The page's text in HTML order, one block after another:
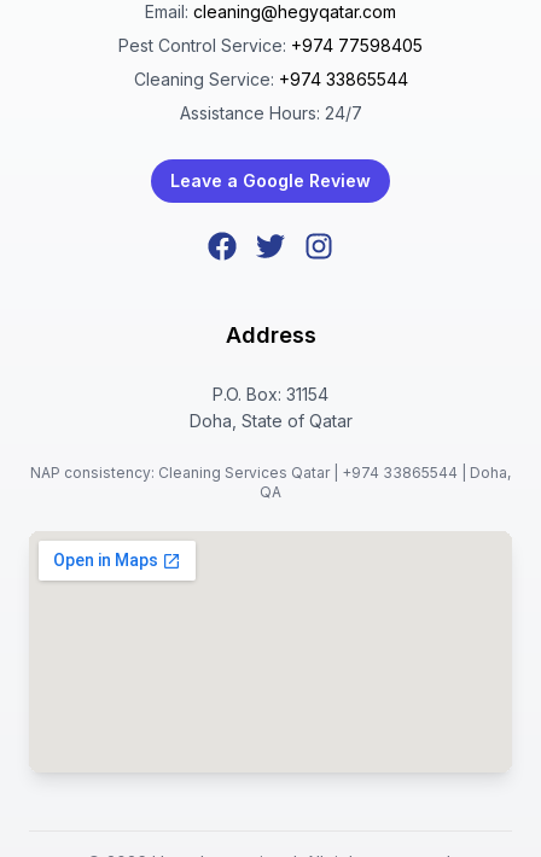
Email: cleaning@hegyqatar.com
Pest Control Service: +974 77598405
Cleaning Service: +974 33865544
Assistance Hours: 24/7
Leave a Google Review
Address
P.O. Box: 31154
Doha, State of Qatar
NAP consistency: Cleaning Services Qatar | +974 33865544 | Doha,
QA